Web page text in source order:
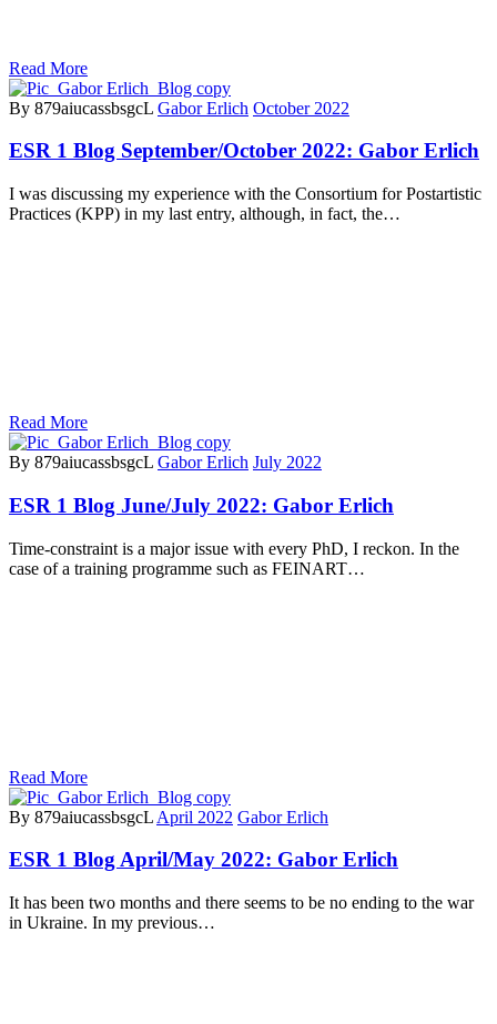
Read More
By 879aiucassbsgcL Gabor Erlich October 2022
ESR 1 Blog September/October 2022: Gabor Erlich
I was discussing my experience with the Consortium for Postartistic
Practices (KPP) in my last entry, although, in fact, the…
Read More
By 879aiucassbsgcL Gabor Erlich July 2022
ESR 1 Blog June/July 2022: Gabor Erlich
Time-constraint is a major issue with every PhD, I reckon. In the
case of a training programme such as FEINART…
Read More
By 879aiucassbsgcL April 2022 Gabor Erlich
ESR 1 Blog April/May 2022: Gabor Erlich
It has been two months and there seems to be no ending to the war
in Ukraine. In my previous…